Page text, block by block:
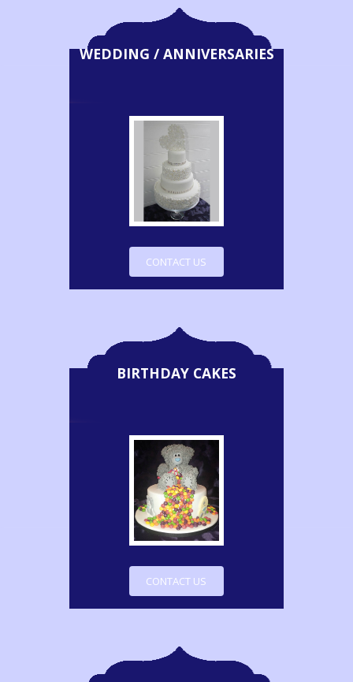
WEDDING / ANNIVERSARIES
CONTACT US
BIRTHDAY CAKES
CONTACT US